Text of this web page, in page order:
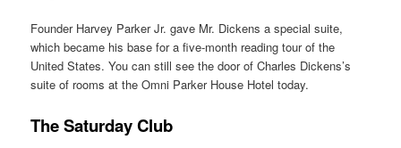
Founder Harvey Parker Jr. gave Mr. Dickens a special suite,
which became his base for a five-month reading tour of the
United States. You can still see the door of Charles Dickens’s
suite of rooms at the Omni Parker House Hotel today.
The Saturday Club